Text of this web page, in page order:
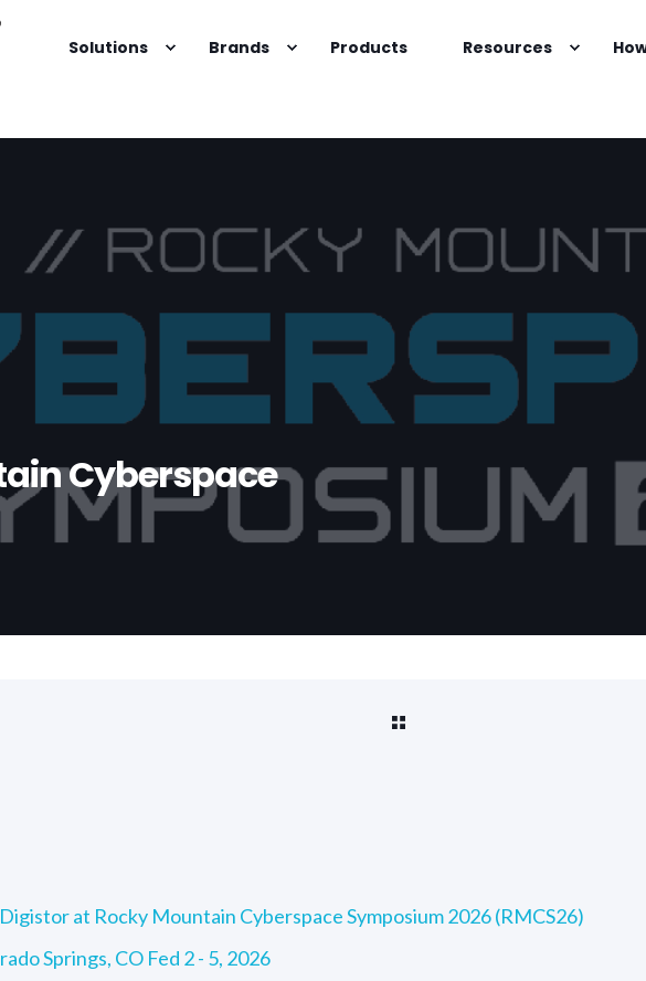
Solutions Brands Products Resources
Cyberspace
at Rocky Mountain Cyberspace Symposium 2026 (RMCS26)
Springs, CO Fed 2 - 5, 2026